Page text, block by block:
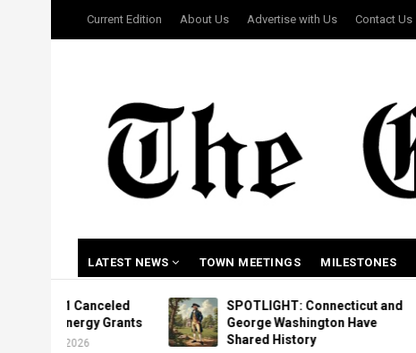
USER
ACCOUNT
Current Edition About Us Advertise with Us Contact Us
NAVIGATION
LATEST NEWS TOWN MEETINGS MILESTONES
Grants
SPOTLIGHT: Connecticut and
George Washington Have
Shared History